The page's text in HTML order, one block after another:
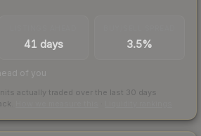
41 days 3.5%
of you
actually traded over the last 30 days